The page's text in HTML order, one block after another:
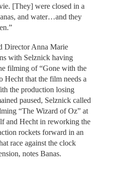
[They] were closed in a
and water…and they
Director Anna Marie
with Selznick having
filming of “Gone with the
Hecht that the film needs a
the production losing
paused, Selznick called
“The Wizard of Oz” at
and Hecht in reworking the
rockets forward in an
race against the clock
notes Banas.